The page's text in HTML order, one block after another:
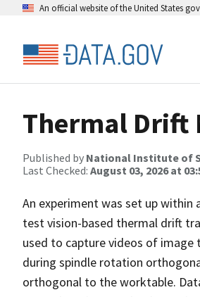
An official website of the United States
Thermal Drift
Published by National Institute of
Last Checked: August 03, 2026 at
An experiment was set up
test vision-based thermal drift
used to capture videos of
during spindle rotation
orthogonal to the worktable.